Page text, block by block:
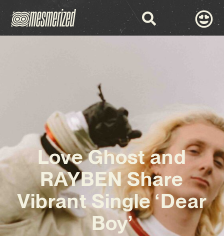
Love Ghost and
RAYBEN Share
Vibrant Single ‘Dear
Boy’